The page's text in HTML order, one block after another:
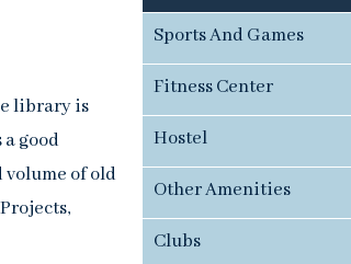
library is
good
volume of old
Sports And Games
Fitness Center
Hostel
Other Amenities
Clubs